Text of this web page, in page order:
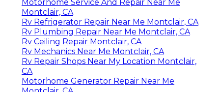
Motorhome Service And Repair Near Me
Montclair, CA
Rv Refrigerator Repair Near Me Montclair, CA
Rv Plumbing Repair Near Me Montclair, CA
Rv Ceiling Repair Montclair, CA
Rv Mechanics Near Me Montclair, CA
Rv Repair Shops Near My Location Montclair,
CA
Motorhome Generator Repair Near Me